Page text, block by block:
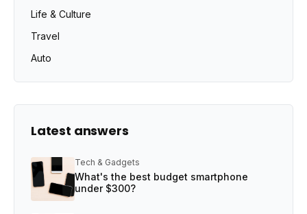
Life & Culture
Travel
Auto
Latest answers
Tech & Gadgets
What's the best budget smartphone
under $300?